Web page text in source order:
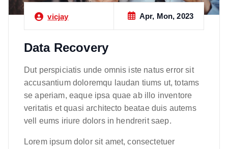
vicjay Apr, Mon, 2023
Data Recovery
Dut perspiciatis unde omnis iste natus error sit
accusantium doloremqu laudan tiums ut, totams
se aperiam, eaque ipsa quae ab illo inventore
veritatis et quasi architecto beatae duis autems
vell eums iriure dolors in hendrerit saep.
Lorem ipsum dolor sit amet, consectetuer